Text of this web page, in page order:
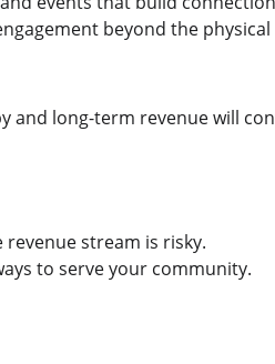
beyond the physical
and long-term revenue will
stream is risky.
to serve your community.